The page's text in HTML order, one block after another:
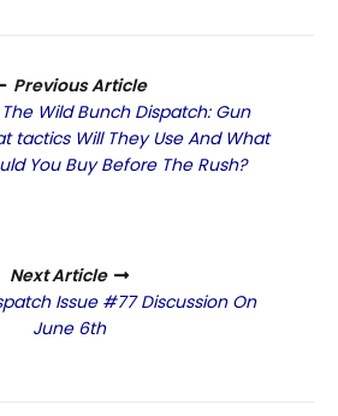
Previous Article
Wild Bunch Dispatch: Gun
tactics Will They Use And What
You Buy Before The Rush?
Next Article
Issue #77 Discussion On
June 6th